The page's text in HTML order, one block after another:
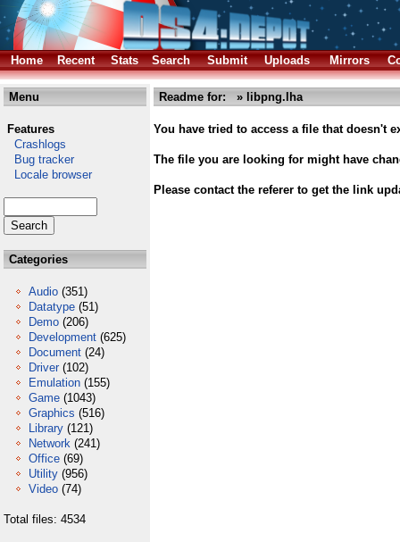
Home Recent Stats Search Submit Uploads Mirrors
Menu
Features
Crashlogs
Bug tracker
Locale browser
Categories
Audio (351)
Datatype (51)
Demo (206)
Development (625)
Document (24)
Driver (102)
Emulation (155)
Game (1043)
Graphics (516)
Library (121)
Network (241)
Office (69)
Utility (956)
Video (74)
Total files: 4534
Readme for: » libpng.lha
You have tried to access a file that doesn't
The file you are looking for might have
Please contact the referer to get the link